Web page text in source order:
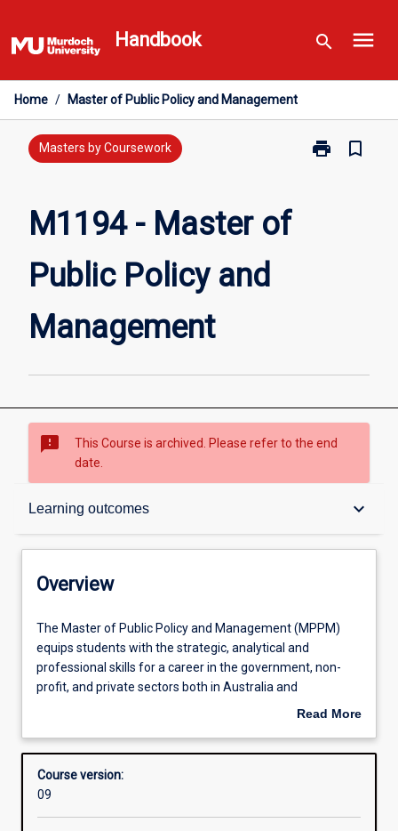
to
content
Handbook search menu
Home / Master of Public Policy and Management
Masters by Coursework print
Print
bookmark_border
M1194 - Master of
Public Policy and
Management
sms_failed
This Course is archived. Please refer to the end
date.
Learning outcomes keyboard_arrow_down
Overview
Learning outcomes
Structure
Overview
The
Master
of
Public
Management
equips
students
The Master of Public Policy and Management (MPPM)
equips students with the strategic, analytical and
professional skills for a career in the government, non-
profit, and private sectors both in Australia and
internationally. It provides students with the knowledge
complex institutional and regulatory environments. The
core units of the program cover public policy theory and
Read More
Overview
Course version:
09